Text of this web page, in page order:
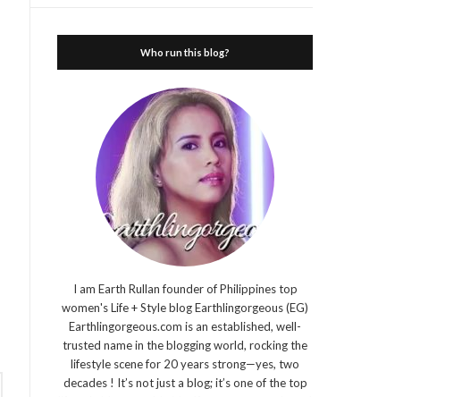
Who run this blog?
I am Earth Rullan founder of Philippines top
women's Life + Style blog Earthlingorgeous (EG)
Earthlingorgeous.com is an established, well-
trusted name in the blogging world, rocking the
lifestyle scene for 20 years strong—yes, two
decades ! It’s not just a blog; it’s one of the top